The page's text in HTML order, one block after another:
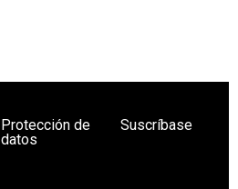
Protección de
datos
Suscríbase